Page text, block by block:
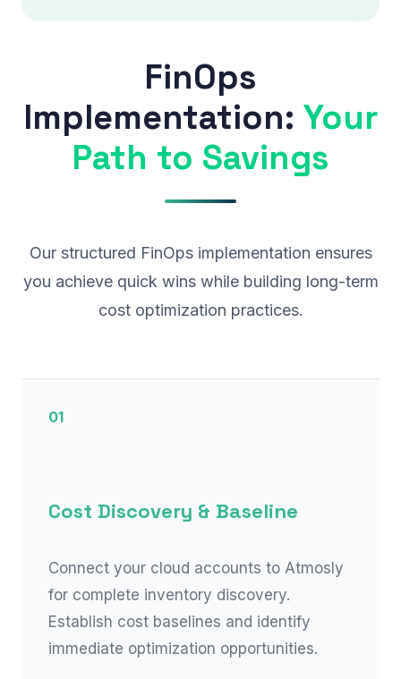
FinOps
Implementation: Your
Path to Savings
Our structured FinOps implementation ensures
you achieve quick wins while building long-term
cost optimization practices.
01
Cost Discovery & Baseline
Connect your cloud accounts to Atmosly
for complete inventory discovery.
Establish cost baselines and identify
immediate optimization opportunities.